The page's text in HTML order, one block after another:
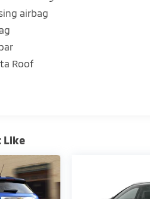
airbag
Roof
Like